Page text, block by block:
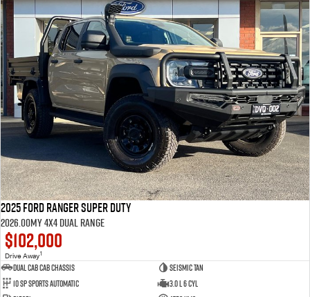
2025 Ford Ranger Super Duty
2026.00MY 4X4 Dual Range
$102,000
Drive Away1
Dual Cab Cab Chassis
Seismic Tan
10 SP Sports Automatic
3.0 L 6 Cyl